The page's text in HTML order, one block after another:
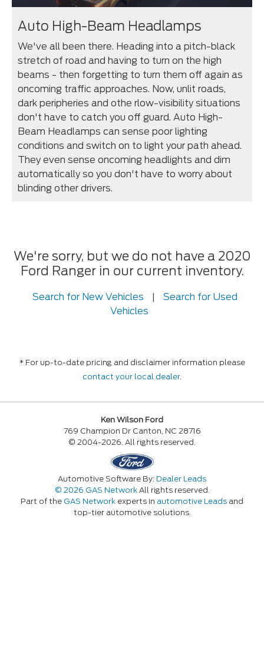
Auto High-Beam Headlamps
We've all been there. Heading into a pitch-black
stretch of road and having to turn on the high
beams - then forgetting to turn them off again as
oncoming traffic approaches. Now, unlit roads,
dark peripheries and othe rlow-visibility situations
don't have to catch you off guard. Auto High-
Beam Headlamps can sense poor lighting
conditions and switch on to light your path ahead.
They even sense oncoming headlights and dim
automatically so you don't have to worry about
blinding other drivers.
We're sorry, but we do not have a 2020
Ford Ranger in our current inventory.
Search for New Vehicles |
Search for Used
Vehicles
* For up-to-date pricing and disclaimer information please
contact your local dealer.
Ken Wilson Ford
769 Champion Dr Canton, NC 28716
© 2004-2026. All rights reserved.
Automotive Software By: Dealer Leads
© 2026 GAS NetworkAll rights reserved.
Part of the GAS Network experts in automotive Leads and
top-tier automotive solutions.